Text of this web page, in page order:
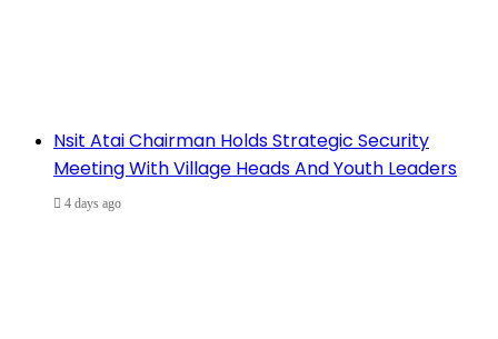
Nsit Atai Chairman Holds Strategic Security
Meeting With Village Heads And Youth Leaders
4 days ago